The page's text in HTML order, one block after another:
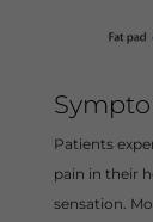
Patients
pain in their
sensation.